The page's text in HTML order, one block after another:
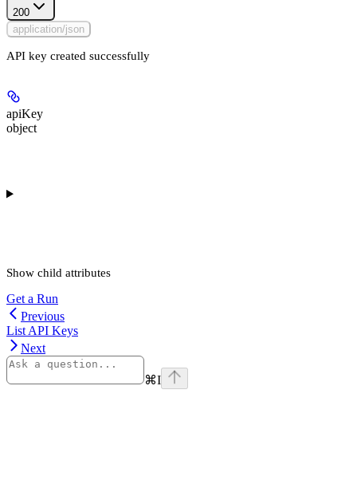
200
application/json
API key created successfully
apiKey
object
Show child attributes
Get a Run
Previous
List API Keys
Next
⌘I